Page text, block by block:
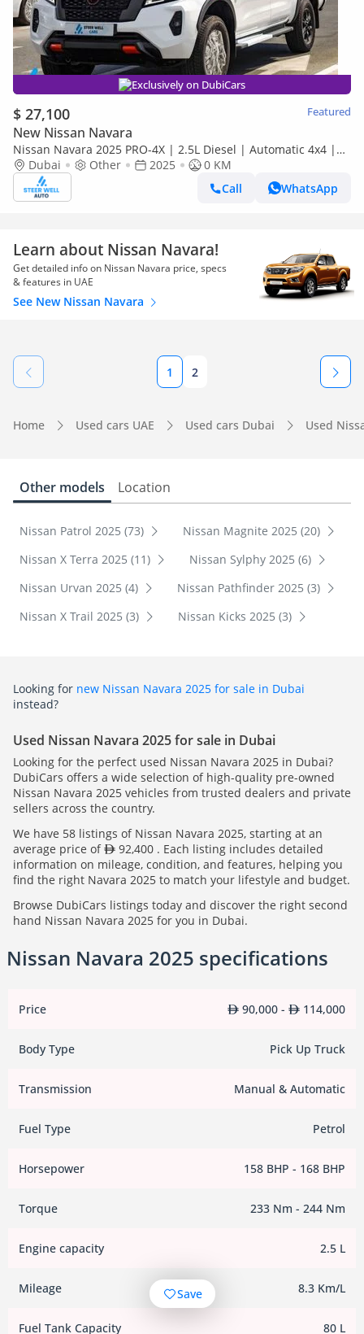
Exclusively on DubiCars
$ 27,100 Featured
New Nissan Navara
Nissan Navara 2025 PRO-4X | 2.5L Diesel | Automatic 4x4 |
Best Price Guaranteed
Dubai Other 2025
0 KM
Call
WhatsApp
Learn about Nissan Navara!
Get detailed info on Nissan Navara price, specs
& features in UAE
See New Nissan Navara
1 2
Home Used cars UAE Used cars Dubai Used
Other models Location
Nissan Patrol 2025 (73)
Nissan Magnite 2025 (20)
Nissan X Terra 2025 (11)
Nissan Sylphy 2025 (6)
Nissan Urvan 2025 (4)
Nissan Pathfinder 2025 (3)
Nissan X Trail 2025 (3)
Nissan Kicks 2025 (3)
Looking for new Nissan Navara 2025 for sale in Dubai
instead?
Used Nissan Navara 2025 for sale in Dubai
Looking for the perfect used Nissan Navara 2025 in Dubai?
DubiCars offers a wide selection of high-quality pre-owned
Nissan Navara 2025 vehicles from trusted dealers and private
sellers across the country.
We have 58 listings of Nissan Navara 2025, starting at an
average price of
92,400 . Each listing includes detailed
information on mileage, condition, and features, helping you
find the right Navara 2025 to match your lifestyle and budget.
Browse DubiCars listings today and discover the right second
hand Nissan Navara 2025 for you in Dubai.
Nissan Navara 2025 specifications
Price 90,000 - 114,000
Body Type Pick Up Truck
Transmission Manual & Automatic
Fuel Type Petrol
Horsepower 158 BHP - 168 BHP
Torque 233 Nm - 244 Nm
Engine capacity 2.5 L
Mileage 8.3 Km/L
Fuel Tank Capacity 80 L
Save